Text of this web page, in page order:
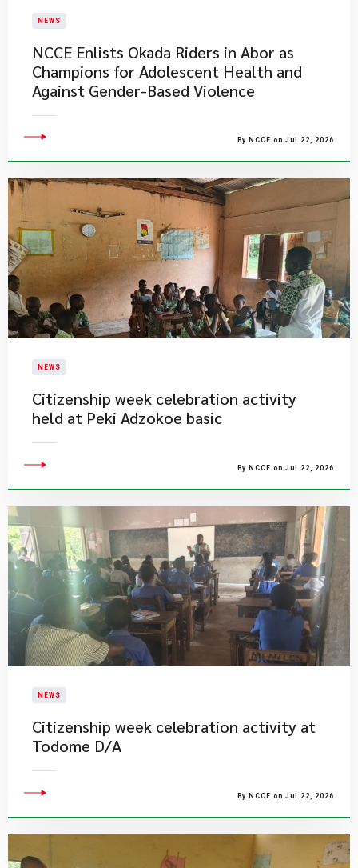
NEWS
NCCE Enlists Okada Riders in Abor as
Champions for Adolescent Health and
Against Gender-Based Violence
By NCCE on Jul 22, 2026
NEWS
Citizenship week celebration activity
held at Peki Adzokoe basic
By NCCE on Jul 22, 2026
NEWS
Citizenship week celebration activity at
Todome D/A
By NCCE on Jul 22, 2026